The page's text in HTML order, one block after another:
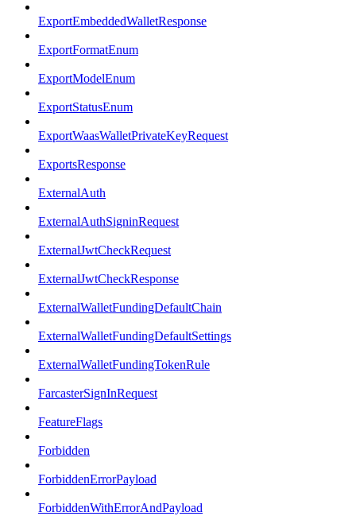
ExportEmbeddedWalletResponse
ExportFormatEnum
ExportModelEnum
ExportStatusEnum
ExportWaasWalletPrivateKeyRequest
ExportsResponse
ExternalAuth
ExternalAuthSigninRequest
ExternalJwtCheckRequest
ExternalJwtCheckResponse
ExternalWalletFundingDefaultChain
ExternalWalletFundingDefaultSettings
ExternalWalletFundingTokenRule
FarcasterSignInRequest
FeatureFlags
Forbidden
ForbiddenErrorPayload
ForbiddenWithErrorAndPayload